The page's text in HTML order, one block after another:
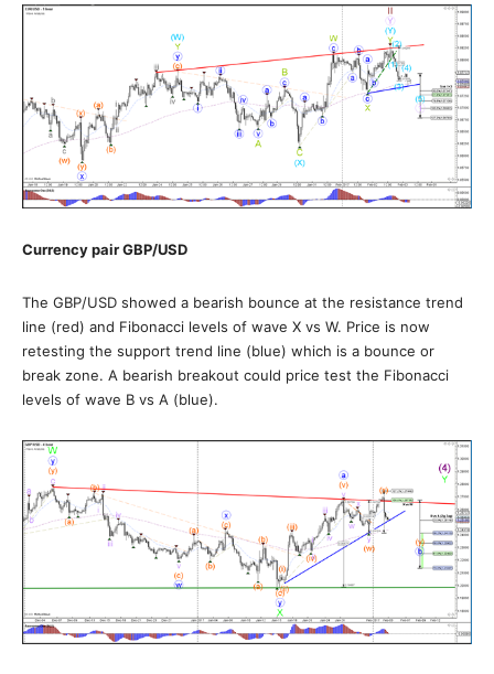
Currency pairGBP/USD
The GBP/USD showed a bearish bounce at the resistance trend
line (red) and Fibonacci levels of wave X vs W. Price is now
retesting the support trend line (blue) which is a bounce or
break zone. A bearish breakout could price test the Fibonacci
levels of wave B vs A (blue).